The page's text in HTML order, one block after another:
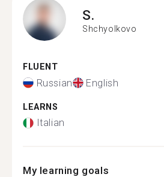
S.
Shchyolkovo
FLUENT
Russian English
LEARNS
Italian
My learning goals